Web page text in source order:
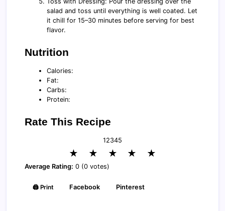
salad and toss until everything is well coated. Let
it chill for 15–30 minutes before serving for best
flavor.
Nutrition
Calories:
Fat:
Carbs:
Protein:
Rate This Recipe
12345
★ ★ ★ ★ ★
Average Rating: 0 (0 votes)
🖨️ Print Facebook Pinterest